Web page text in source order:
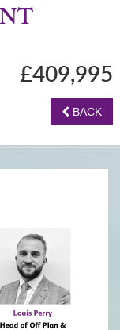
£409,995
BACK